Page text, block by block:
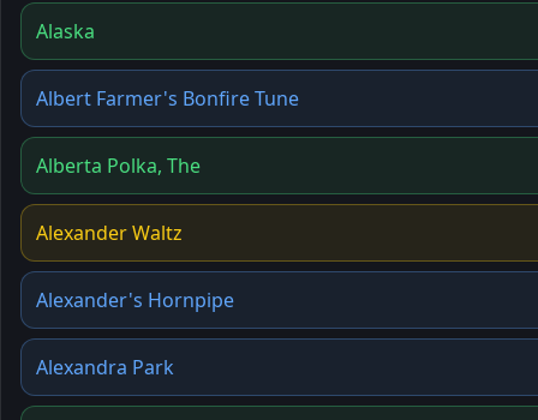
Alaska
Albert Farmer's Bonfire Tune
Alberta Polka, The
Alexander Waltz
Alexander's Hornpipe
Alexandra Park